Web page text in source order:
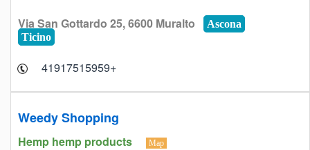
Via San Gottardo 25, 6600 Muralto
Ascona
Ticino
+41917515959
Weedy Shopping
Hemp hemp products Map